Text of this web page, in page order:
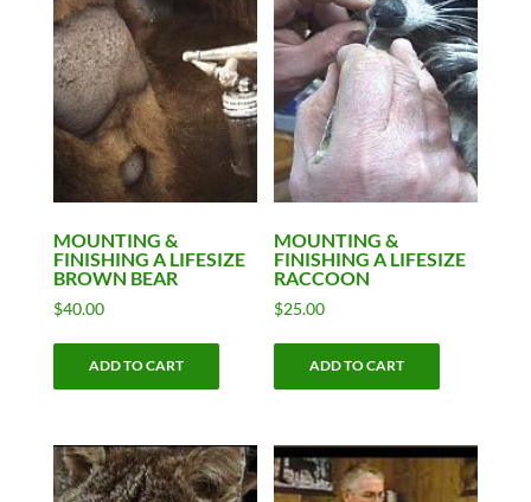
MOUNTING &
FINISHING A LIFESIZE
BROWN BEAR
$40.00
ADD TO CART
MOUNTING &
FINISHING A LIFESIZE
RACCOON
$25.00
ADD TO CART